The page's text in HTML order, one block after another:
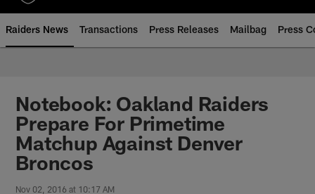
Raiders News Transactions Press Releases Mailbag Press
Notebook: Oakland Raiders
Prepare For Primetime
Matchup Against Denver
Broncos
Nov 02, 2016 at 10:17 AM